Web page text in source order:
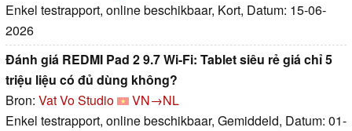
Enkel testrapport, online beschikbaar, Kort, Datum: 15-06-
2026
Đánh giá REDMI Pad 2 9.7 Wi-Fi: Tablet siêu rẻ giá chỉ 5
triệu liệu có đủ dùng không?
Bron: Vat Vo Studio
VN→NL
Enkel testrapport, online beschikbaar, Gemiddeld, Datum: 01-